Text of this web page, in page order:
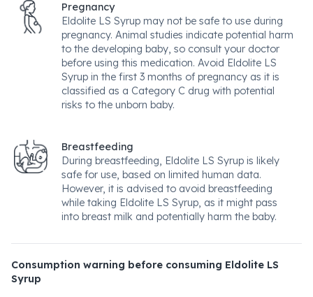
Pregnancy
Eldolite LS Syrup may not be safe to use during
pregnancy. Animal studies indicate potential harm
to the developing baby, so consult your doctor
before using this medication. Avoid Eldolite LS
Syrup in the first 3 months of pregnancy as it is
classified as a Category C drug with potential
risks to the unborn baby.
Breastfeeding
During breastfeeding, Eldolite LS Syrup is likely
safe for use, based on limited human data.
However, it is advised to avoid breastfeeding
while taking Eldolite LS Syrup, as it might pass
into breast milk and potentially harm the baby.
Consumption warning before consuming Eldolite LS
Syrup